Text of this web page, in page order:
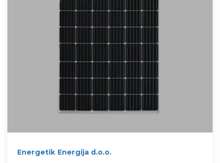
Energetik Energija d.o.o.